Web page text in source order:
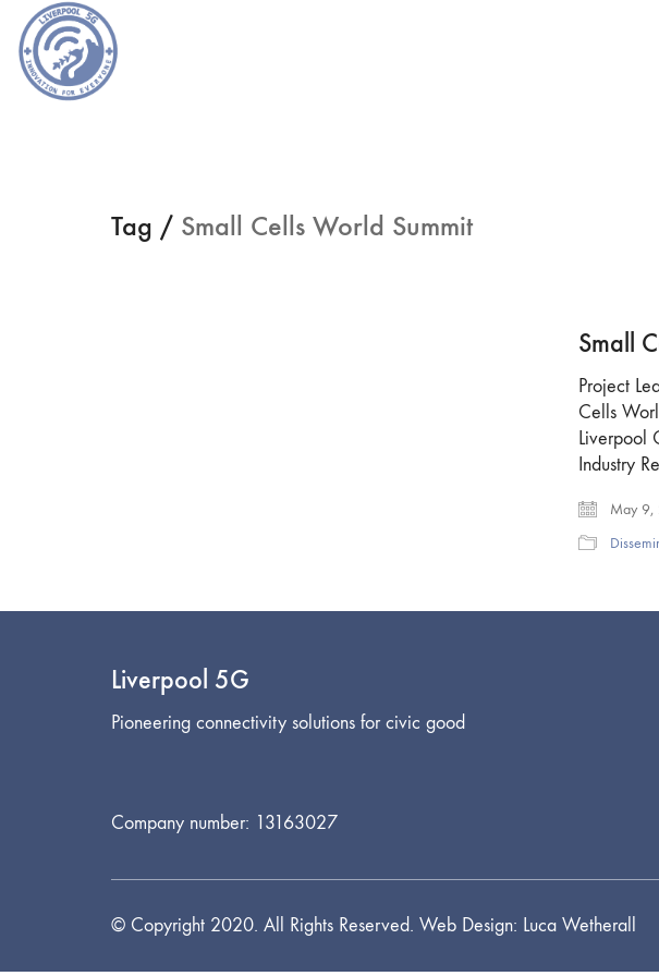
Tag / Small Cells World Summit
Small
Project
Cells
Liverpool
Industry
May 9,
Liverpool 5G
Pioneering connectivity solutions for civic good
Company number: 13163027
© Copyright 2020. All Rights Reserved. Web Design: Luca Wetherall